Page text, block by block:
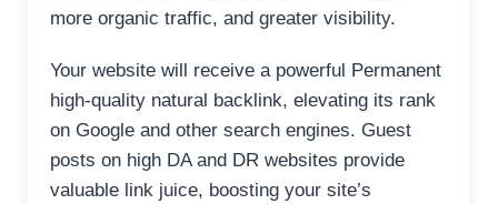
more organic traffic, and greater visibility.
Your website will receive a powerful Permanent
high-quality natural backlink, elevating its rank
on Google and other search engines. Guest
posts on high DA and DR websites provide
valuable link juice, boosting your site’s